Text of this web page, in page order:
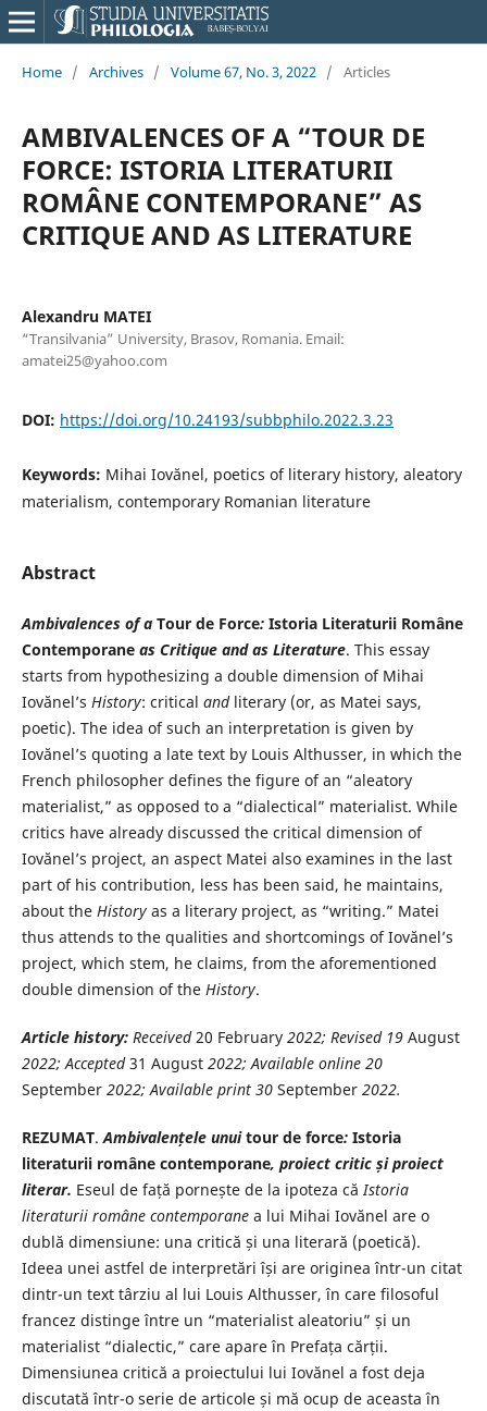
Home / Archives / Volume 67, No. 3, 2022 / Articles
AMBIVALENCES OF A “TOUR DE
FORCE: ISTORIA LITERATURII
ROMÂNE CONTEMPORANE” AS
CRITIQUE AND AS LITERATURE
Alexandru MATEI
“Transilvania” University, Brasov, Romania. Email:
amatei25@yahoo.com
DOI: https://doi.org/10.24193/subbphilo.2022.3.23
Keywords: Mihai Iovănel, poetics of literary history, aleatory
materialism, contemporary Romanian literature
Abstract
Ambivalences of a Tour de Force: Istoria Literaturii Române
Contemporaneas Critique and as Literature. This essay
starts from hypothesizing a double dimension of Mihai
Iovănel’s History: critical andliterary (or, as Matei says,
poetic). The idea of such an interpretation is given by
Iovănel’s quoting a late text by Louis Althusser, in which the
French philosopher defines the figure of an “aleatory
materialist,” as opposed to a “dialectical” materialist. While
critics have already discussed the critical dimension of
Iovănel’s project, an aspect Matei also examines in the last
part of his contribution, less has been said, he maintains,
about the Historyas a literary project, as “writing.” Matei
thus attends to the qualities and shortcomings of Iovănel’s
project, which stem, he claims, from the aforementioned
double dimension of the History.
Article history:Received20 February 2022; Revised 19 August
2022; Accepted31 August 2022; Available online 20
September2022; Available print 30 September2022.
REZUMAT.Ambivalențele unuitour de force: Istoria
literaturii române contemporane, proiect critic și proiect
literar. Eseul de față pornește de la ipoteza căIstoria
literaturii române contemporanea lui Mihai Iovănel are o
dublă dimensiune: una critică și una literară (poetică).
Ideea unei astfel de interpretări își are originea într-un citat
dintr-un text târziu al lui Louis Althusser, în care filosoful
francez distinge între un “materialist aleatoriu” și un
materialist “dialectic,” care apare în Prefața cărții.
Dimensiunea critică a proiectului lui Iovănel a fost deja
discutată într-o serie de articole și mă ocup de aceasta în